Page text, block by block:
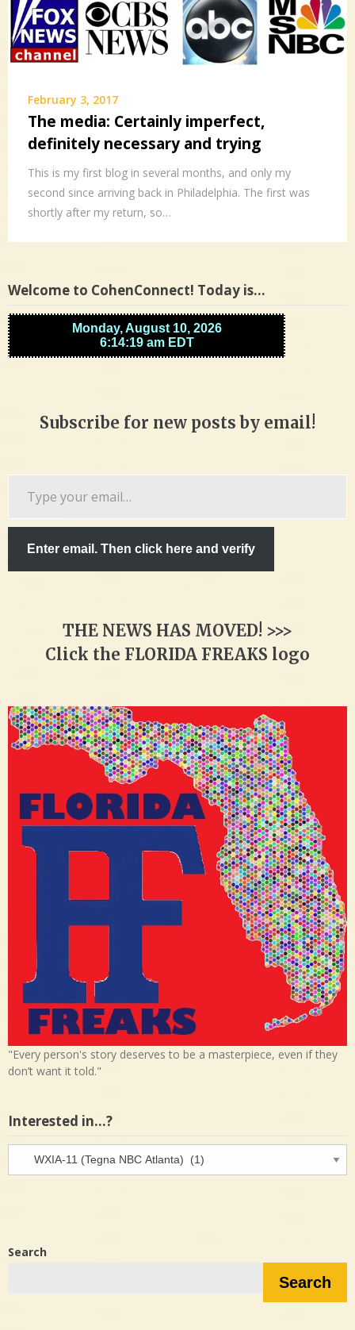
February 3, 2017
The media: Certainly imperfect,
definitely necessary and trying
This is my first blog in several months, and only my
second since arriving back in Philadelphia. The first was
shortly after my return, so…
Welcome to CohenConnect! Today is…
Subscribe for new posts by email!
email…
Enter email. Then click here and verify
THE NEWS HAS MOVED! >>>
Click the FLORIDA FREAKS logo
"Every person's story deserves to be a masterpiece, even if they
don’t want it told."
Interested in…?
Interested
Search
Search